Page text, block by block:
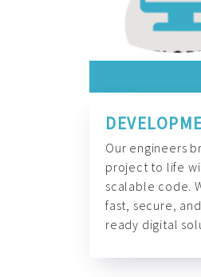
Our engineers
project to life
scalable code.
fast, secure,
ready digital